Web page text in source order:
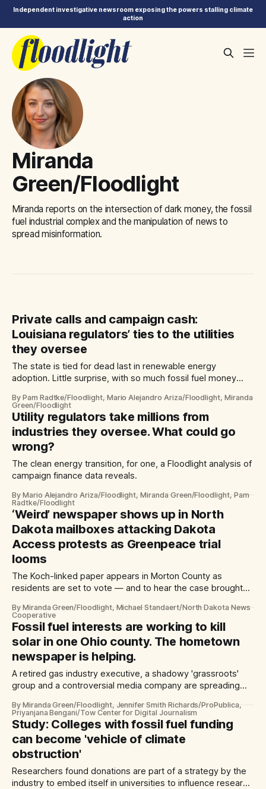
Independent investigative newsroom exposing the powers stalling climate
action
Miranda
Green/Floodlight
Miranda reports on the intersection of dark money, the fossil
fuel industrial complex and the manipulation of news to
spread misinformation.
Private calls and campaign cash:
Louisiana regulators’ ties to the utilities
they oversee
The state is tied for dead last in renewable energy
adoption. Little surprise, with so much fossil fuel money
By Pam Radtke/Floodlight, Mario Alejandro Ariza/Floodlight, Miranda
Green/Floodlight
Utility regulators take millions from
industries they oversee. What could go
wrong?
The clean energy transition, for one, a Floodlight analysis of
campaign finance data reveals.
By Mario Alejandro Ariza/Floodlight, Miranda Green/Floodlight, Pam
Radtke/Floodlight
‘Weird’ newspaper shows up in North
Dakota mailboxes attacking Dakota
Access protests as Greenpeace trial
looms
The Koch-linked paper appears in Morton County as
residents are set to vote — and to hear the case brought
By Miranda Green/Floodlight, Michael Standaert/North Dakota News
Cooperative
Fossil fuel interests are working to kill
solar in one Ohio county. The hometown
newspaper is helping.
A retired gas industry executive, a shadowy 'grassroots'
group and a controversial media company are spreading
solar farm — and each other
By Miranda Green/Floodlight, Jennifer Smith Richards/ProPublica,
Priyanjana Bengani/Tow Center for Digital Journalism
Study: Colleges with fossil fuel funding
can become 'vehicle of climate
obstruction'
Researchers found donations are part of a strategy by the
industry to embed itself in universities to influence research